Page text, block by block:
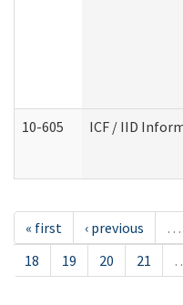
10-605 ICF / IID
« first ‹ previous …
18
19 20 21